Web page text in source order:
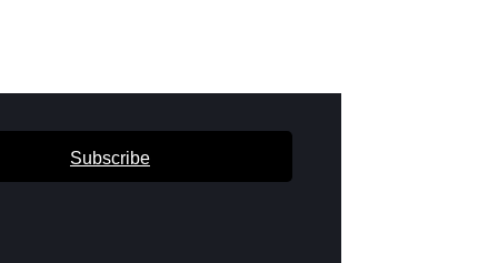
Subscribe